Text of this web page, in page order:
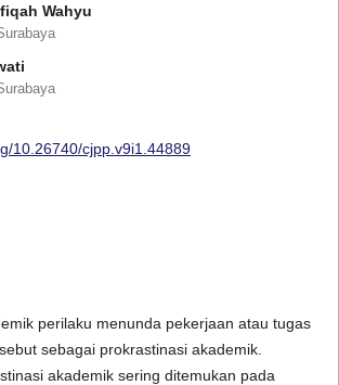
Wahyu
10.26740/cjpp.v9i1.44889
perilaku menunda pekerjaan atau tugas
sebagai prokrastinasi akademik.
akademik sering ditemukan pada